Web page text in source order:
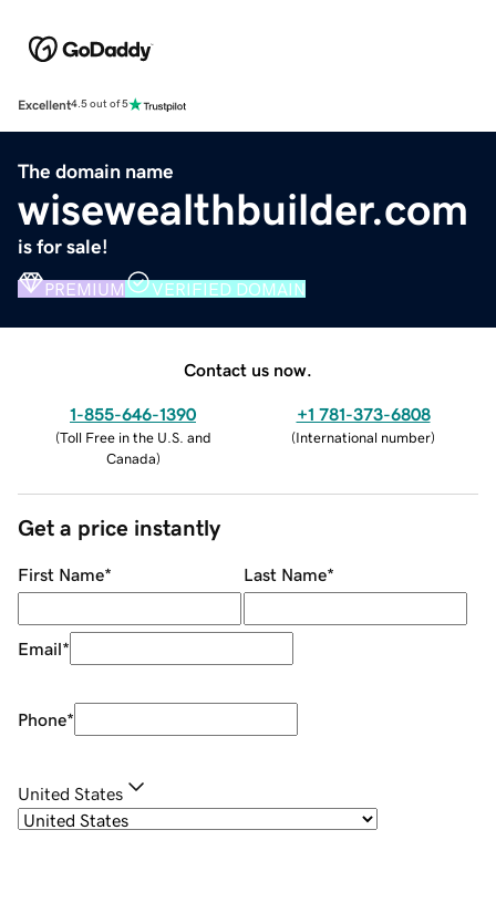
Excellent4.5 out of 5
The domain name
wisewealthbuilder.com
is for sale!
PREMIUM VERIFIED DOMAIN
Contact us now.
1-855-646-1390
(Toll Free in the U.S. and
Canada)
+1 781-373-6808
(International number)
Get a price instantly
First Name* Last Name*
Email*
Phone*
United States